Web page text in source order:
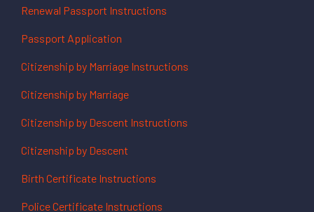
Renewal Passport Instructions
Passport Application
Citizenship by Marriage Instructions
Citizenship by Marriage
Citizenship by Descent Instructions
Citizenship by Descent
Birth Certificate Instructions
Police Certificate Instructions